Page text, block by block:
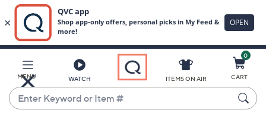
Main
Content
MENU WATCH
Enter
Keyword
ITEMS ON AIR
0
CART